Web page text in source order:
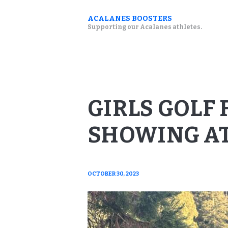
ACALANES BOOSTERS
Supporting our Acalanes athletes.
GIRLS GOLF
SHOWING
OCTOBER 30, 2023